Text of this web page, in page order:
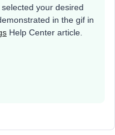
your desired
in the gif in
Help Center article.